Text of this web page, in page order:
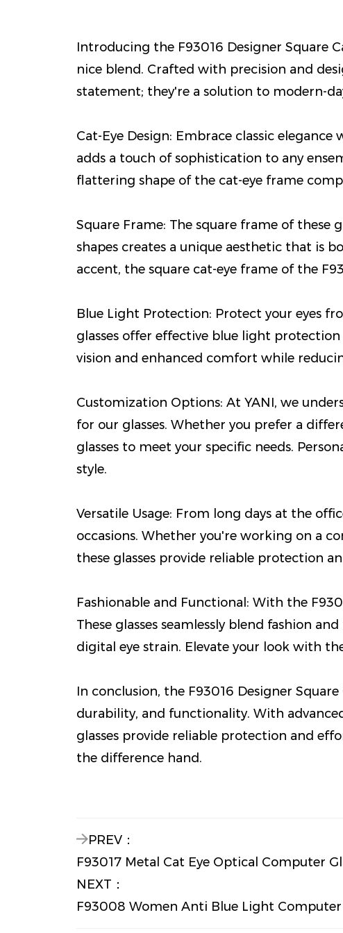
Introducing the F93016 Designer Square
nice blend. Crafted with precision and
statement; they're a solution to modern-
Cat-Eye Design: Embrace classic
adds a touch of sophistication to any
flattering shape of the cat-eye frame
Square Frame: The square frame of
shapes creates a unique aesthetic that is
accent, the square cat-eye frame of the
Blue Light Protection: Protect your eyes
glasses offer effective blue light
vision and enhanced comfort while
Customization Options: At YANI, we
for our glasses. Whether you prefer a
glasses to meet your specific needs.
style.
Versatile Usage: From long days at the
occasions. Whether you're working on a
these glasses provide reliable protection
Fashionable and Functional: With the
These glasses seamlessly blend fashion
digital eye strain. Elevate your look with
In conclusion, the F93016 Designer
durability, and functionality. With
glasses provide reliable protection and
the difference hand.
PREV：
F93017 Metal Cat Eye Optical Computer
NEXT：
F93008 Women Anti Blue Light Computer